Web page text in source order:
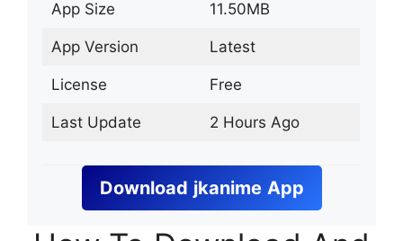
App Size 11.50MB
App Version Latest
License Free
Last Update 2 Hours Ago
Download jkanime App